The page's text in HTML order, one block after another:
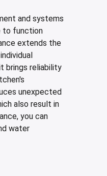
and systems
to function
extends the
brings reliability
unexpected
also result in
you can
water